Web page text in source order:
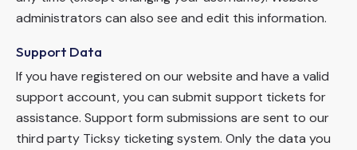
administrators can also see and edit this information.
Support Data
If you have registered on our website and have a valid
support account, you can submit support tickets for
assistance. Support form submissions are sent to our
third party Ticksy ticketing system. Only the data you